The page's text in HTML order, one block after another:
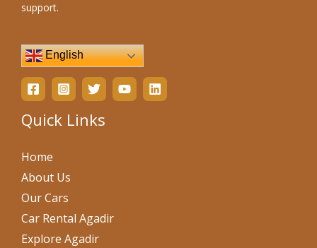
support.
English
Quick Links
Home
About Us
Our Cars
Car Rental Agadir
Explore Agadir